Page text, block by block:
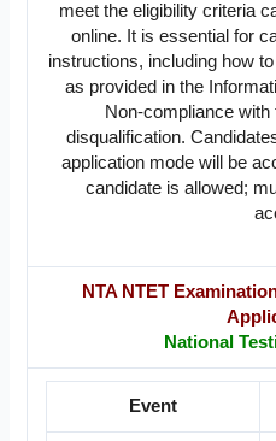
meet the eligibility criteria
online. It is essential for
instructions, including how
as provided in the
Non-compliance
disqualification.
application mode will be
candidate is allowed;
NTA NTET
National
Event